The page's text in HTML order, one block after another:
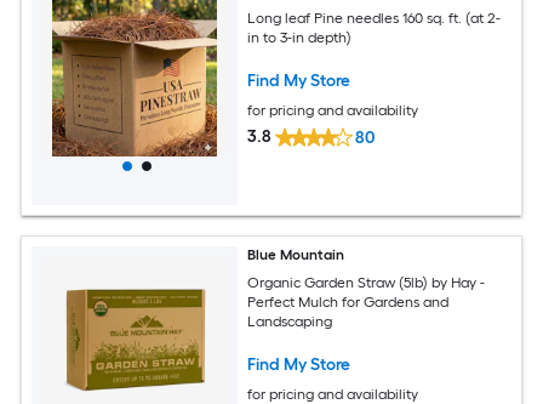
Long leaf Pine needles 160 sq. ft. (at 2-
in to 3-in depth)
Find My Store
for pricing and availability
3.8 80
Blue Mountain
Organic Garden Straw (5lb) by Hay -
Perfect Mulch for Gardens and
Landscaping
Find My Store
for pricing and availability